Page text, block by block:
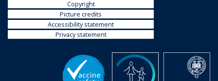
Copyright
Picture credits
Accessibility statement
Privacy statement